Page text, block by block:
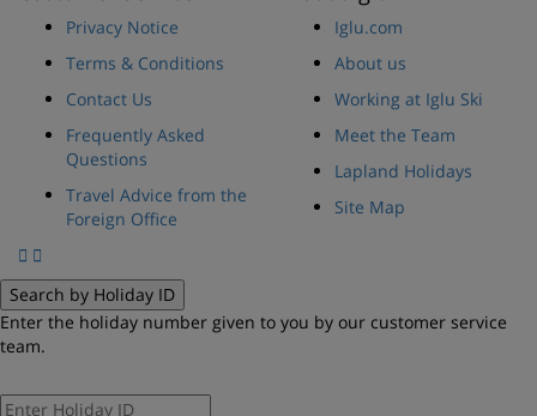
Privacy Notice
Terms & Conditions
Contact Us
Frequently Asked
Questions
Travel Advice from the
Foreign Office
Iglu.com
About us
Working at Iglu Ski
Meet the Team
Lapland Holidays
Site Map
Search by Holiday ID
Enter the holiday number given to you by our customer service
team.